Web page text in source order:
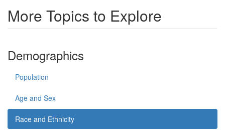
More Topics to Explore
Demographics
Population
Age and Sex
Race and Ethnicity